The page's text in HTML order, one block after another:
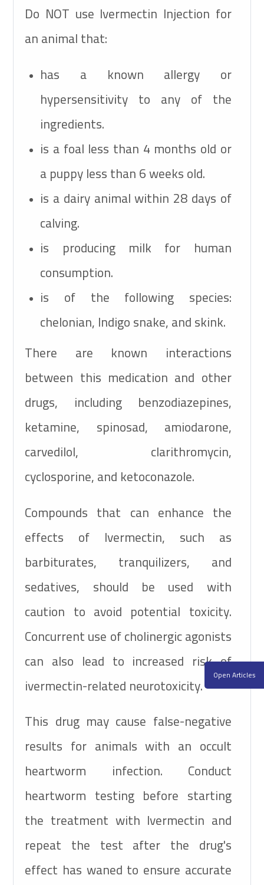
Do NOT use Ivermectin Injection for
an animal that:
has a known allergy or
hypersensitivity to any of the
ingredients.
is a foal less than 4 months old or
a puppy less than 6 weeks old.
is a dairy animal within 28 days of
calving.
is producing milk for human
consumption.
is of the following species:
chelonian, Indigo snake, and skink.
There are known interactions
between this medication and other
drugs, including benzodiazepines,
ketamine, spinosad, amiodarone,
carvedilol, clarithromycin,
cyclosporine, and ketoconazole.
Compounds that can enhance the
effects of Ivermectin, such as
barbiturates, tranquilizers, and
sedatives, should be used with
caution to avoid potential toxicity.
Concurrent use of cholinergic agonists
can also lead to increased risk of
ivermectin-related neurotoxicity.
This drug may cause false-negative
results for animals with an occult
heartworm infection. Conduct
heartworm testing before starting
the treatment with Ivermectin and
repeat the test after the drug's
effect has waned to ensure accurate
Open Articles